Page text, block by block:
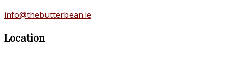
info@thebutterbean.ie
Location